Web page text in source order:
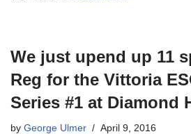
We just upend up 11
Reg for the Vittoria
Series #1 at Diamond
by George Ulmer April 9, 2016